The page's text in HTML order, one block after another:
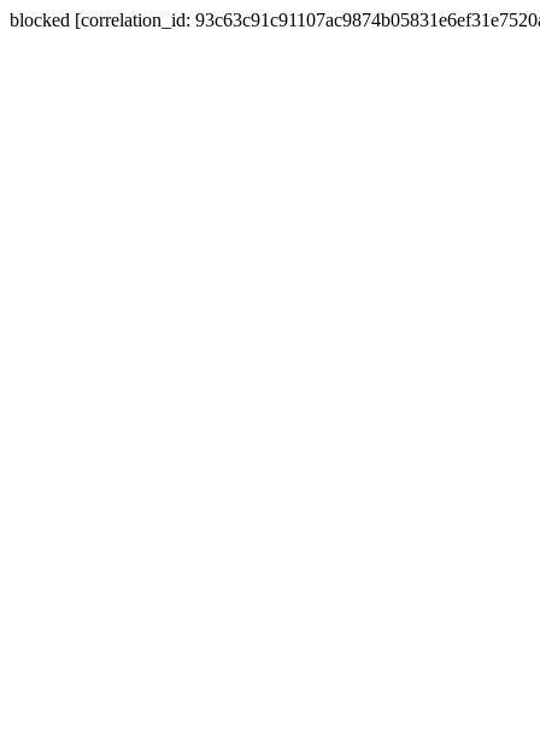
blocked [correlation_id: